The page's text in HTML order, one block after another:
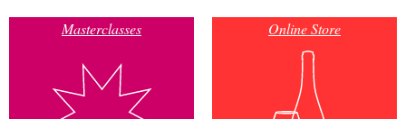
Masterclasses Online Store